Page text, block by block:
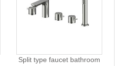
Split type faucet bathroom